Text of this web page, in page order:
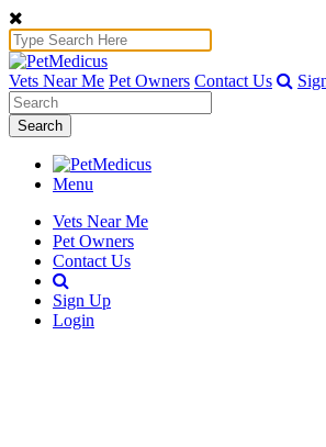
Vets Near Me Pet Owners Contact Us
Search
Menu
Vets Near Me
Pet Owners
Contact Us
Sign Up
Login